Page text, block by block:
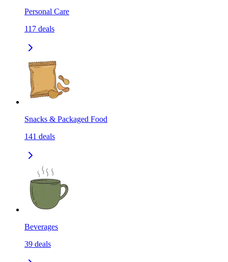
Personal Care
117 deals
Snacks & Packaged Food
141 deals
Beverages
39 deals